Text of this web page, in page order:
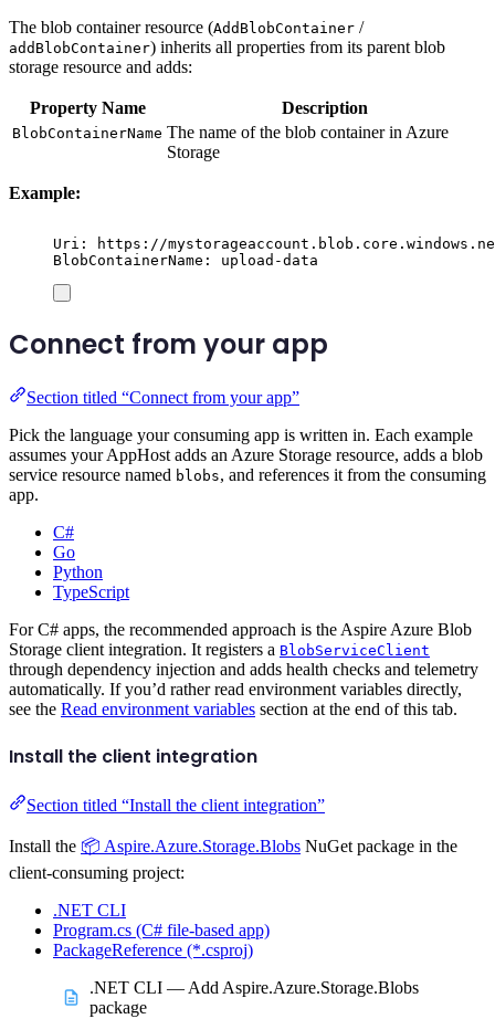
The blob container resource (AddBlobContainer /
addBlobContainer) inherits all properties from its parent blob
storage resource and adds:
Property Name Description
BlobContainerName The name of the blob container in Azure
Storage
Example:
Uri: https://
BlobContainerName: upload-data
Connect from your app
Section titled “Connect from your app”
Pick the language your consuming app is written in. Each example
assumes your AppHost adds an Azure Storage resource, adds a blob
service resource named blobs, and references it from the consuming
app.
C#
Go
Python
TypeScript
For C# apps, the recommended approach is the Aspire Azure Blob
Storage client integration. It registers a BlobServiceClient
through dependency injection and adds health checks and telemetry
automatically. If you’d rather read environment variables directly,
see the Read environment variables section at the end of this tab.
Install the client integration
Section titled “Install the client integration”
Install the 📦 Aspire.Azure.Storage.Blobs NuGet package in the
client-consuming project:
.NET CLI
Program.cs (C# file-based app)
PackageReference (*.csproj)
.NET CLI — Add Aspire.Azure.Storage.Blobs
package